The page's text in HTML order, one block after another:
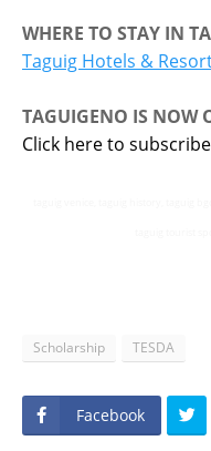
WHERE TO STAY IN
Taguig Hotels &
TAGUIGENO IS NOW
Click here to
Scholarship TESDA
Facebook